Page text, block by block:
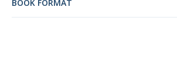
BOOK FORMAT